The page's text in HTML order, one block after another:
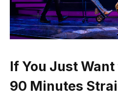
If You Just
90 Minutes